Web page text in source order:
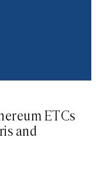
ETCs
and